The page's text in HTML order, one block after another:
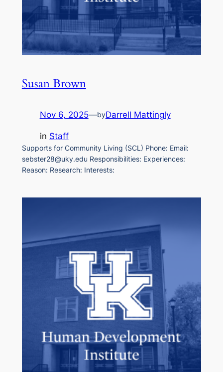
Susan Brown
Nov 6, 2025—byDarrell Mattingly
in Staff
Supports for Community Living (SCL) Phone: Email:
sebster28@uky.edu Responsibilities: Experiences:
Reason: Research: Interests: